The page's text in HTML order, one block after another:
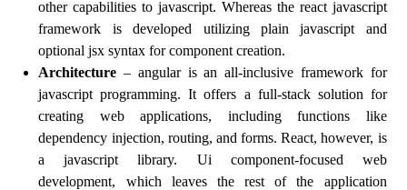
other capabilities to javascript. Whereas the react javascript
framework is developed utilizing plain javascript and
optional jsx syntax for component creation.
Architecture – angular is an all-inclusive framework for
javascript programming. It offers a full-stack solution for
creating web applications, including functions like
dependency injection, routing, and forms. React, however, is
a javascript library. Ui component-focused web
development, which leaves the rest of the application